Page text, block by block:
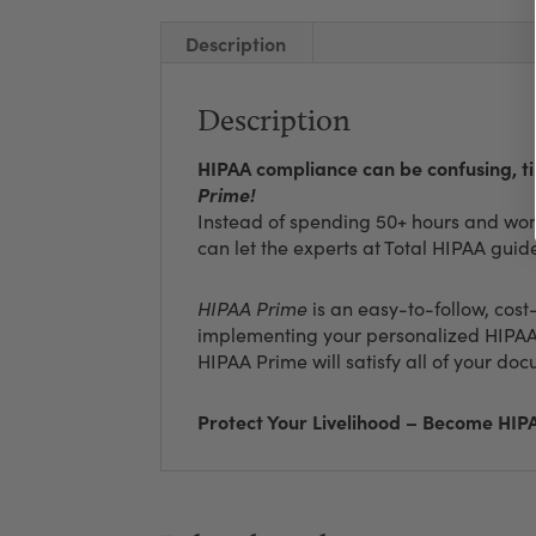
Description
Description
HIPAA compliance can be
Prime!
Instead of spending 50+ hours and
can let the experts at Total HIPAA
HIPAA Prime is an easy-to-follow,
implementing your personalized
HIPAA Prime will satisfy all of your
Protect Your Livelihood – Become